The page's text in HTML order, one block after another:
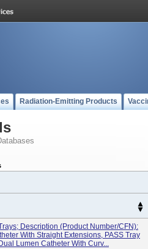
Radiation-Emitting Products
Description (Product Number/CFN):
With Straight Extensions, PASS Tray
Lumen Catheter With Curv...